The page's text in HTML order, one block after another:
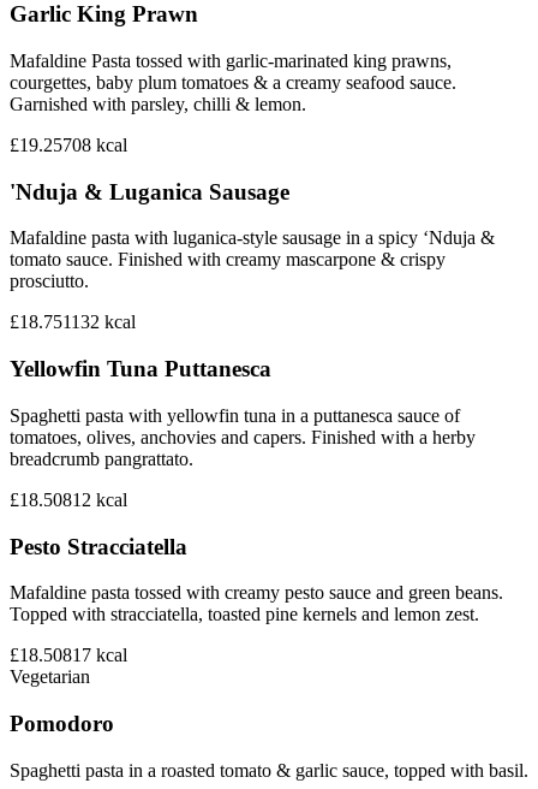
Garlic King Prawn
Mafaldine Pasta tossed with garlic-marinated king prawns,
courgettes, baby plum tomatoes & a creamy seafood sauce.
Garnished with parsley, chilli & lemon.
£19.25708 kcal
'Nduja & Luganica Sausage
Mafaldine pasta with luganica-style sausage in a spicy ‘Nduja &
tomato sauce. Finished with creamy mascarpone & crispy
prosciutto.
£18.751132 kcal
Yellowfin Tuna Puttanesca
Spaghetti pasta with yellowfin tuna in a puttanesca sauce of
tomatoes, olives, anchovies and capers. Finished with a herby
breadcrumb pangrattato.
£18.50812 kcal
Pesto Stracciatella
Mafaldine pasta tossed with creamy pesto sauce and green beans.
Topped with stracciatella, toasted pine kernels and lemon zest.
£18.50817 kcal
Vegetarian
Pomodoro
Spaghetti pasta in a roasted tomato & garlic sauce, topped with basil.